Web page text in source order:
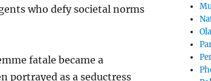
who defy societal norms
fatale became a
as a seductress